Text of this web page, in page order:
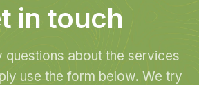
in touch
questions about the services
use the form below. We try